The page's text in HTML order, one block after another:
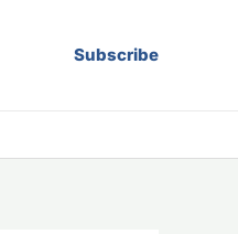
Subscribe